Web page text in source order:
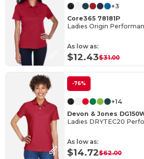
+3
Core365 78181P
As low as:
$12.43$31.00
-76%
+14
Devon & Jones
Ladies DRYTEC20
As low as:
$14.72$62.00